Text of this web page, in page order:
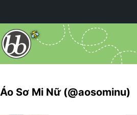
Áo Sơ Mi Nữ (@aosominu)